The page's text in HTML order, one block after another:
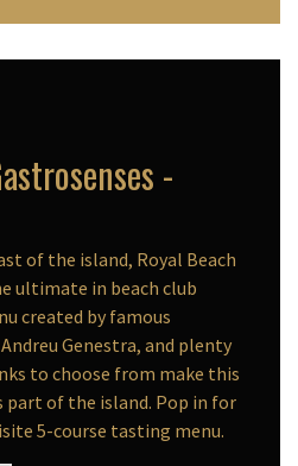
-
of the island, Royal Beach
ultimate in beach club
created by famous
Genestra, and plenty
to choose from make this
part of the island. Pop in for
5-course tasting menu.